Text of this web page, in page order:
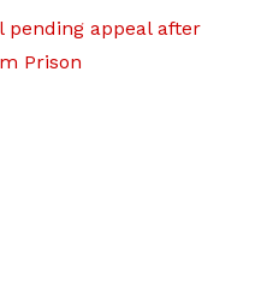
appeal after
Prison